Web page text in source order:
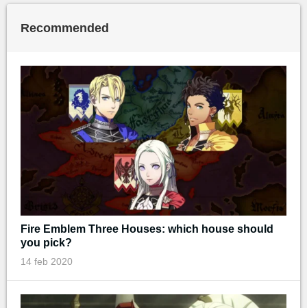
Recommended
Fire Emblem Three Houses: which house should
you pick?
14 feb 2020